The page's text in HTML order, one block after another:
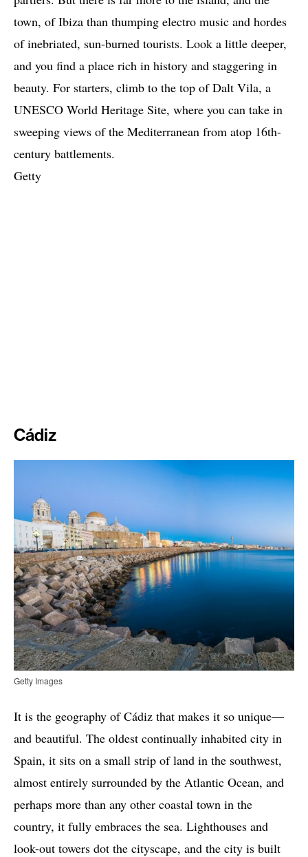
town, of Ibiza than thumping electro music and hordes
of inebriated, sun-burned tourists. Look a little deeper,
and you find a place rich in history and staggering in
beauty. For starters, climb to the top of Dalt Vila, a
UNESCO World Heritage Site, where you can take in
sweeping views of the Mediterranean from atop 16th-
century battlements.
Getty
Cádiz
Getty Images
It is the geography of Cádiz that makes it so unique—
and beautiful. The oldest continually inhabited city in
Spain, it sits on a small strip of land in the southwest,
almost entirely surrounded by the Atlantic Ocean, and
perhaps more than any other coastal town in the
country, it fully embraces the sea. Lighthouses and
look-out towers dot the cityscape, and the city is built